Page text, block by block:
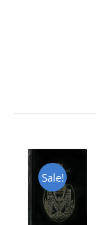
Sale!